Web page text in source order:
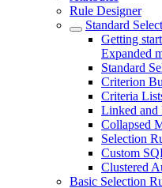
Rule Designer
Standard
Getting
Expanded
Standard
Criterion
Criteria
Linked and
Collapsed
Selection
Custom
Clustered
Basic Selection